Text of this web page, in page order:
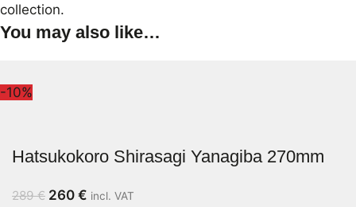
collection.
You may also like…
-10%
Hatsukokoro Shirasagi Yanagiba 270mm
289€ 260 € incl. VAT